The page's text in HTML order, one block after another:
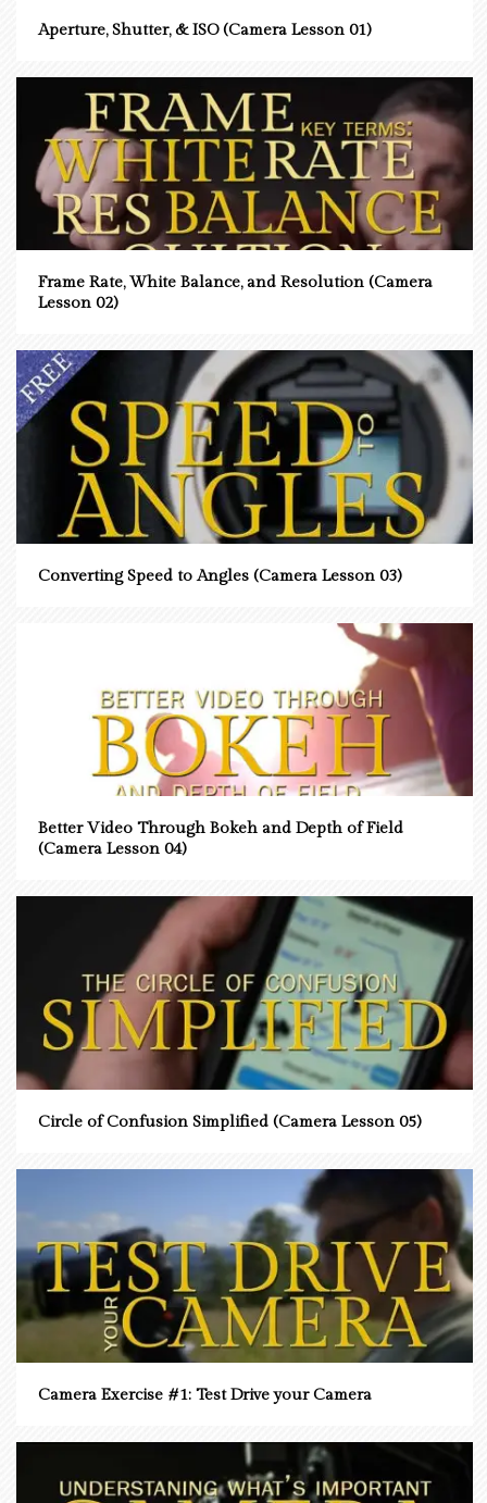
Aperture, Shutter, & ISO (Camera Lesson 01)
Frame Rate, White Balance, and Resolution (Camera
Lesson 02)
Converting Speed to Angles (Camera Lesson 03)
Better Video Through Bokeh and Depth of Field
(Camera Lesson 04)
Circle of Confusion Simplified (Camera Lesson 05)
Camera Exercise #1: Test Drive your Camera